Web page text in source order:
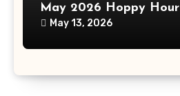
May 2026 Hoppy Hour
May 13, 2026